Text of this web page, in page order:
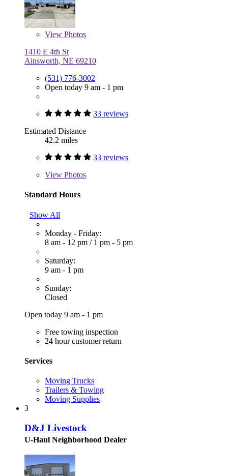
View Photos
1410 E 4th St
Ainsworth, NE 69210
(531) 776-3002
Open today 9 am - 1 pm
33 reviews
Estimated Distance
42.2 miles
33 reviews
View Photos
Standard Hours
Show All
Monday - Friday:
8 am - 12 pm / 1 pm - 5 pm
Saturday:
9 am - 1 pm
Sunday:
Closed
Open today 9 am - 1 pm
Free towing inspection
24 hour customer return
Services
Moving Trucks
Trailers & Towing
Moving Supplies
3
D&J Livestock
U-Haul Neighborhood Dealer